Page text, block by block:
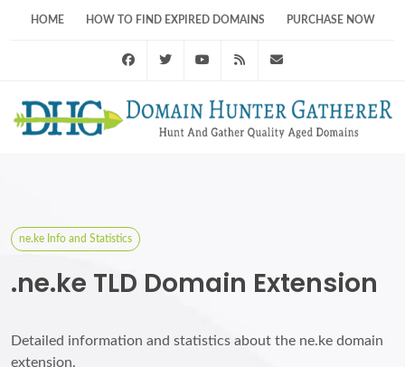
HOME HOW TO FIND EXPIRED DOMAINS PURCHASE NOW
FacebookTwitter Youtube RSS Feed
ne.ke Info and Statistics
.ne.ke TLD Domain Extension
Detailed information and statistics about the ne.ke domain
extension.